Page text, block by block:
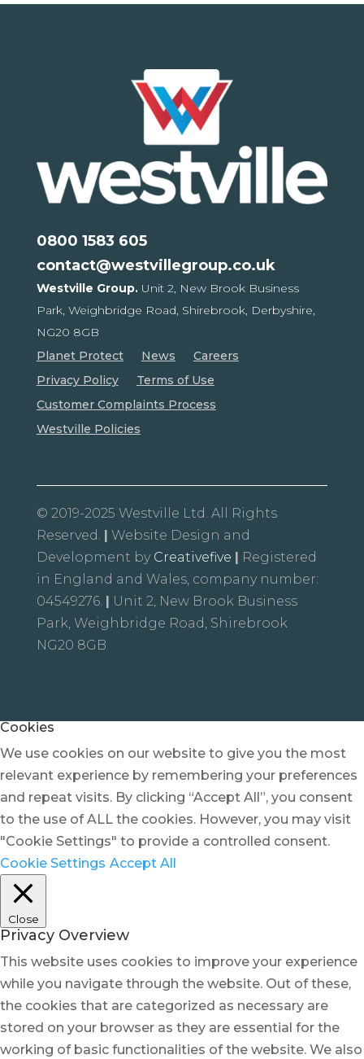
0800 1583 605
contact@westvillegroup.co.uk
Westville Group. Unit 2, New Brook Business
Park, Weighbridge Road, Shirebrook, Derbyshire,
NG20 8GB
Planet Protect
News
Careers
Privacy Policy
Terms of Use
Customer Complaints Process
Westville Policies
© 2019-2025 Westville Ltd. All Rights
Reserved.
Website Design and
Development by Creativefive
Registered
in England and Wales, company number:
04549276.
Unit 2, New Brook Business
Park, Weighbridge Road, Shirebrook
NG20 8GB
Cookies
We use cookies on our website to give you the most
relevant experience by remembering your preferences
and repeat visits. By clicking “Accept All”, you consent
to the use of ALL the cookies. However, you may visit
"Cookie Settings" to provide a controlled consent.
Cookie Settings Accept All
Close
Privacy Overview
This website uses cookies to improve your experience
while you navigate through the website. Out of these,
the cookies that are categorized as necessary are
stored on your browser as they are essential for the
working of basic functionalities of the website. We also